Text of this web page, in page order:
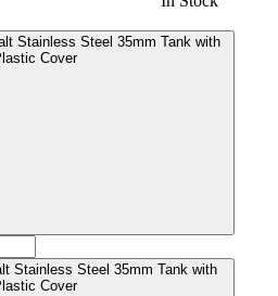
Stainless Steel 35mm Tank with
Cover
Stainless Steel 35mm Tank with
Cover